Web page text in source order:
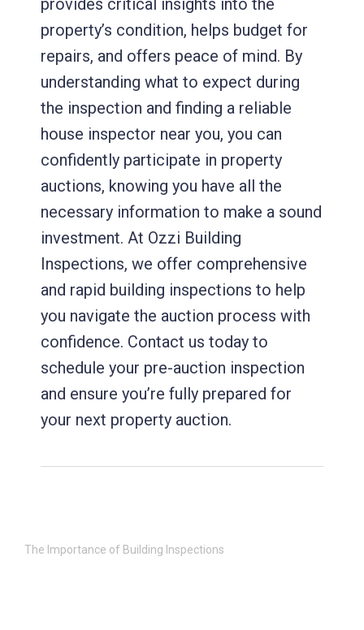
provides critical insights into the
property’s condition, helps budget for
repairs, and offers peace of mind. By
understanding what to expect during
the inspection and finding a reliable
house inspector near you, you can
confidently participate in property
auctions, knowing you have all the
necessary information to make a sound
investment. At Ozzi Building
Inspections, we offer comprehensive
and rapid building inspections to help
you navigate the auction process with
confidence. Contact us today to
schedule your pre-auction inspection
and ensure you’re fully prepared for
your next property auction.
The Importance of Building Inspections